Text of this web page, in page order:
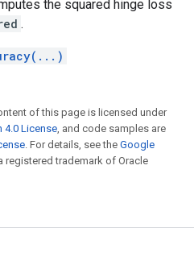
the squared hinge loss
.
of this page is licensed under
4.0 License, and code samples are
. For details, see the Google
registered trademark of Oracle